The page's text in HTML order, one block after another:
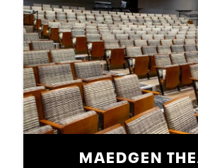
MAEDGEN